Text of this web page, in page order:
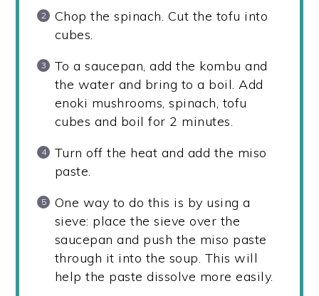
Chop the spinach. Cut the tofu into
cubes.
To a saucepan, add the kombu and
the water and bring to a boil. Add
enoki mushrooms, spinach, tofu
cubes and boil for 2 minutes.
Turn off the heat and add the miso
paste.
One way to do this is by using a
sieve: place the sieve over the
saucepan and push the miso paste
through it into the soup. This will
help the paste dissolve more easily.